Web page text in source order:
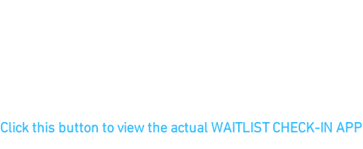
Click this button to view the actual WAITLIST CHECK-IN APP